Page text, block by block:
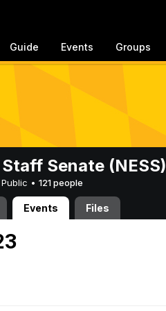
Guide Events Groups
Senate (NESS)
Public • 121 people
Events Files